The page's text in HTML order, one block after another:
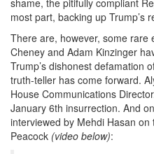
most part, backing up Trump’s
There are, however, some rare
Cheney and Adam Kinzinger
Trump’s dishonest defamation
truth-teller has come forward.
House Communications
January 6th insurrection. And
interviewed by Mehdi Hasan
Peacock (video below):